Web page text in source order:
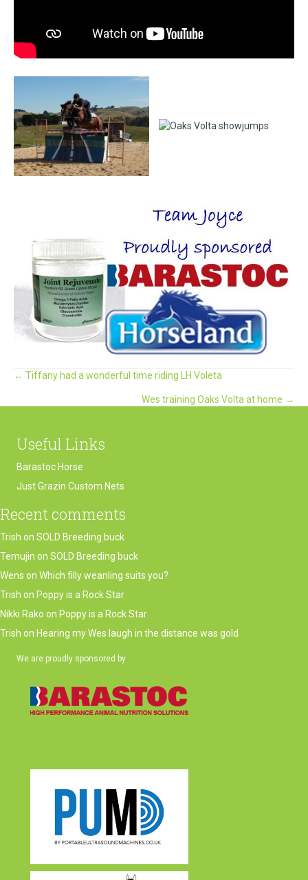
Posts
navigation
← Tiffany had a wonderful time riding LH Voleta
Wes training Oaks Volta at home →
Useful Links
Barastoc Horse
Just Grazin Custom Nets
Recent comments
Trish on SOLD Breeding buck
Temujin on SOLD Breeding buck
Wens on Which filly weanling suits you?
Trish on Poppy is a Rock Star
Nikki Rako on Poppy is a Rock Star
Trish on Hearing my Wes laugh in the distance was gold
We are proudly sponsored by
(opens in new tab)